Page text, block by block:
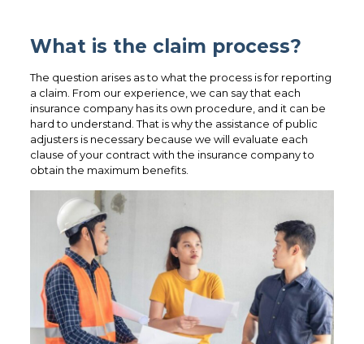
What is the claim process?
The question arises as to what the process is for reporting
a claim. From our experience, we can say that each
insurance company has its own procedure, and it can be
hard to understand. That is why the assistance of public
adjusters is necessary because we will evaluate each
clause of your contract with the insurance company to
obtain the maximum benefits.